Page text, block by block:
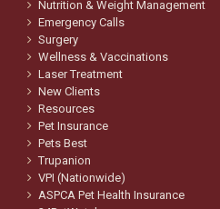
Nutrition & Weight Management
Emergency Calls
Surgery
Wellness & Vaccinations
Laser Treatment
New Clients
Resources
Pet Insurance
Pets Best
Trupanion
VPI (Nationwide)
ASPCA Pet Health Insurance